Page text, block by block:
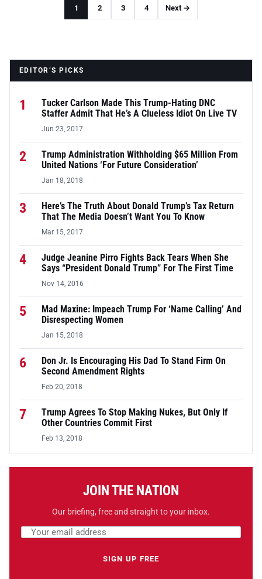
1 2 3 4 Next →
EDITOR’S PICKS
1
Tucker Carlson Made This Trump-Hating DNC
Staffer Admit That He’s A Clueless Idiot On Live TV
Jun 23, 2017
2
Trump Administration Withholding $65 Million From
United Nations ‘For Future Consideration’
Jan 18, 2018
3
Here’s The Truth About Donald Trump’s Tax Return
That The Media Doesn’t Want You To Know
Mar 15, 2017
4
Judge Jeanine Pirro Fights Back Tears When She
Says “President Donald Trump” For The First Time
Nov 14, 2016
5
Mad Maxine: Impeach Trump For ‘Name Calling’ And
Disrespecting Women
Jan 15, 2018
6
Don Jr. Is Encouraging His Dad To Stand Firm On
Second Amendment Rights
Feb 20, 2018
7
Trump Agrees To Stop Making Nukes, But Only If
Other Countries Commit First
Feb 13, 2018
JOIN THE NATION
Our briefing, free and straight to your inbox.
Email address
SIGN UP FREE